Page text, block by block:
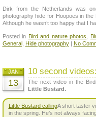
Dirk from the Netherlands was
photography hide for Hoopoes in
Although he wasn’t too happy that I
Posted in Bird and nature photos ,
General, Hide photography| No
10 second
JAN
13
The next video in the
Little Bustard.
Little Bustard callingA short taster
in the spring. He’s not always